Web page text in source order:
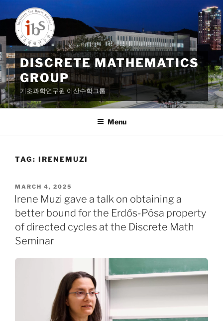
to
content
DISCRETE MATHEMATICS
GROUP
기초과학연구원 이산수학그룹
Menu
TAG: IRENEMUZI
POSTED
ON
MARCH 4, 2025
Irene Muzi gave a talk on obtaining a
better bound for the Erdős-Pósa property
of directed cycles at the Discrete Math
Seminar